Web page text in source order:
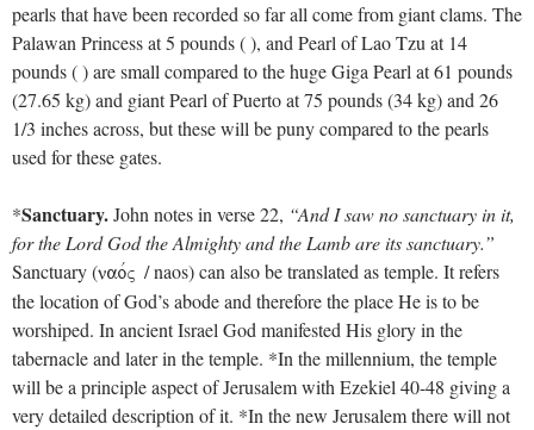
pearls that have been recorded so far all come from giant clams. The
Palawan Princess at 5 pounds ( ), and Pearl of Lao Tzu at 14
pounds ( ) are small compared to the huge Giga Pearl at 61 pounds
(27.65 kg) and giant Pearl of Puerto at 75 pounds (34 kg) and 26
1/3 inches across, but these will be puny compared to the pearls
used for these gates.
*Sanctuary.John notes in verse 22, “And I saw no sanctuary in it,
for the Lord God the Almighty and the Lamb are its sanctuary.”
Sanctuary (naovV / naos) can also be translated as temple. It refers
the location of God’s abode and therefore the place He is to be
worshiped. In ancient Israel God manifested His glory in the
tabernacle and later in the temple. *In the millennium, the temple
will be a principle aspect of Jerusalem with Ezekiel 40-48 giving a
very detailed description of it. *In the new Jerusalem there will not